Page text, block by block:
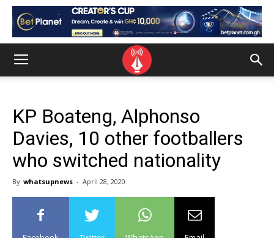
KP Boateng, Alphonso
Davies, 10 other footballers
who switched nationality
By whatsupnews - April 28, 2020